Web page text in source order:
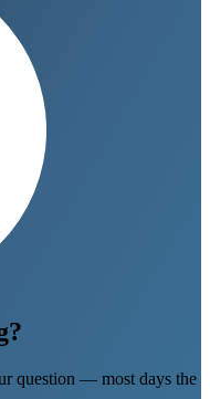
question — most days the